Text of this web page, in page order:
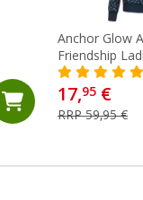
Anchor Glow
Friendship
Jacket
17,95 €
RRP 59,95 €